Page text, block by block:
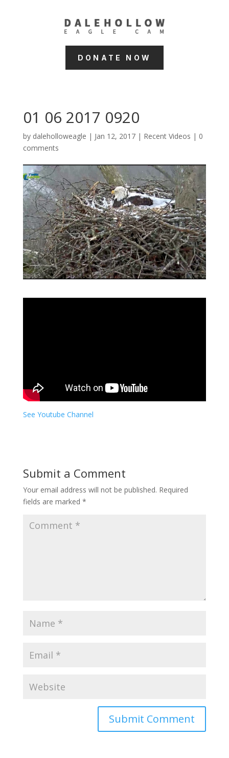
DONATE NOW
01 06 2017 0920
by daleholloweagle | Jan 12, 2017| Recent Videos | 0
comments
See Youtube Channel
Submit a Comment
Your email address will not be published. Required
fields are marked *